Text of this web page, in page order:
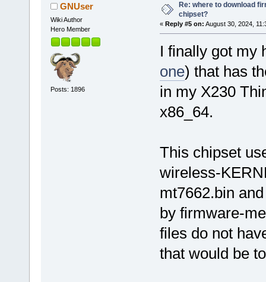
GNUser
Wiki Author
Hero Member
Posts: 1896
Re: where to download
chipset?
« Reply #5 on: August 30, 2024,
I finally got my
one) that has
in my X230
x86_64.
This chipset
wireless-
mt7662.bin
by firmware-
files do not
that would be